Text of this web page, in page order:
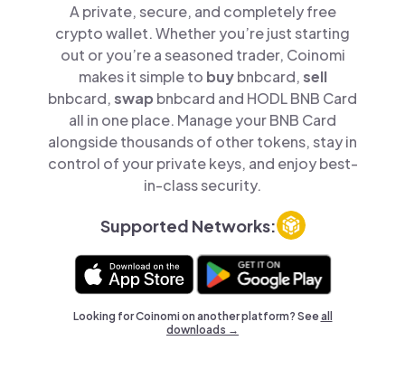
A private, secure, and completely free
crypto wallet. Whether you’re just starting
out or you’re a seasoned trader, Coinomi
makes it simple to buybnbcard,sell
bnbcard,swap bnbcard and HODL BNB Card
all in one place. Manage your BNB Card
alongside thousands of other tokens, stay in
control of your private keys, and enjoy best-
in-class security.
Supported Networks:
Looking for Coinomi on another platform? Seeall
downloads →